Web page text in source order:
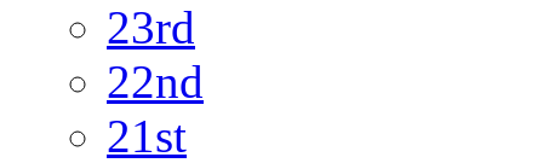
23rd
22nd
21st